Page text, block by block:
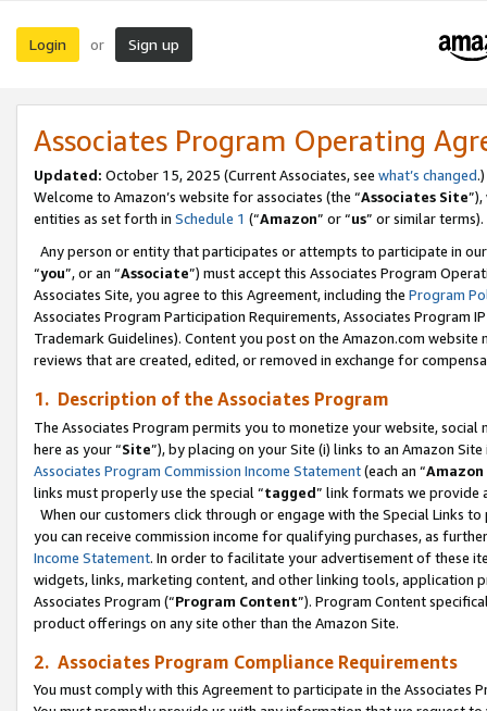
Login or Sign up
Associates Program Operating
Updated: October 15, 2025 (Current Associates, see what’s changed.)
Welcome to Amazon’s website for associates (the “Associates Site
entities as set forth in Schedule 1 (“Amazon” or “us” or similar terms).
Any person or entity that participates or attempts to participate in
“you”, or an “Associate”) must accept this Associates Program
Associates Site, you agree to this Agreement, including the Program
Associates Program Participation Requirements, Associates Program
Trademark Guidelines). Content you post on the Amazon.com
reviews that are created, edited, or removed in exchange for
1. Description of the Associates Program
The Associates Program permits you to monetize your website,
here as your “Site”), by placing on your Site (i) links to an Amazon
Associates Program Commission Income Statement(each an “
links must properly use the special “tagged” link formats we provide
When our customers click through or engage with the Special Links
you can receive commission income for qualifying purchases, as
Income Statement. In order to facilitate your advertisement of these
widgets, links, marketing content, and other linking tools, application
Associates Program (“Program Content”). Program Content
product offerings on any site other than the Amazon Site.
2. Associates Program Compliance Requirements
You must comply with this Agreement to participate in the Associates